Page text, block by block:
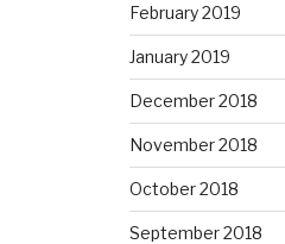
February 2019
January 2019
December 2018
November 2018
October 2018
September 2018